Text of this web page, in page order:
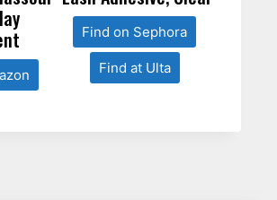
Find on Sephora
Find at Ulta